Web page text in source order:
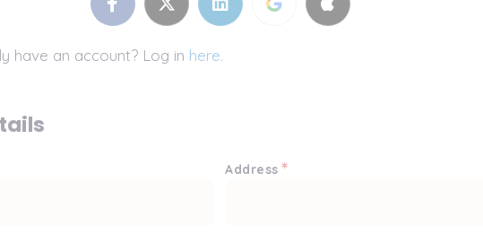
have an account? Log in here.
Address*